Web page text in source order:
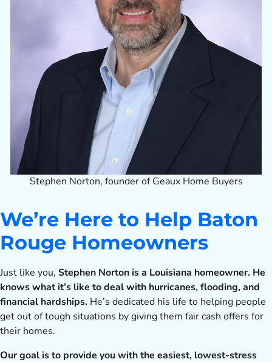
Stephen Norton, founder of Geaux Home Buyers
We’re Here to Help Baton
Rouge Homeowners
Just like you, Stephen Norton is a Louisiana homeowner. He
knows what it’s like to deal with hurricanes, flooding, and
financial hardships. He’s dedicated his life to helping people
get out of tough situations by giving them fair cash offers for
their homes.
Our goal is to provide you with the easiest, lowest-stress